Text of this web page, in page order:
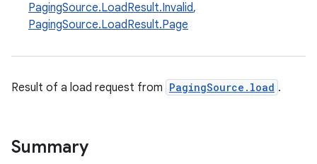
PagingSource.LoadResult.Invalid,
PagingSource.LoadResult.Page
Result of a load request from PagingSource.load .
Summary